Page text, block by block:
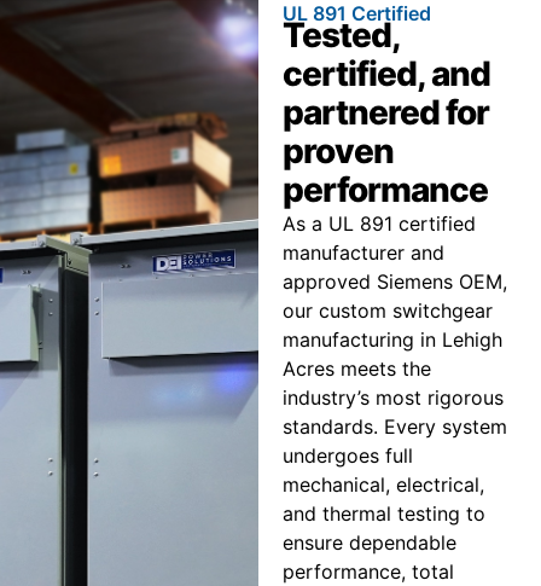
UL 891 Certified
Tested,
certified, and
partnered for
proven
performance
As a UL 891 certified
manufacturer and
approved Siemens OEM,
our custom switchgear
manufacturing in Lehigh
Acres meets the
industry’s most rigorous
standards. Every system
undergoes full
mechanical, electrical,
and thermal testing to
ensure dependable
performance, total